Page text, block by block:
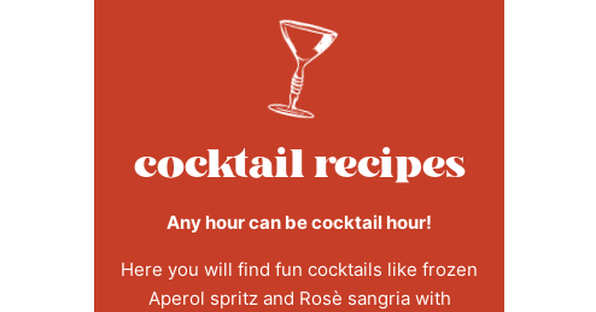
cocktail recipes
Any hour can be cocktail hour!
Here you will find fun cocktails like frozen
Aperol spritz and Rosè sangria with